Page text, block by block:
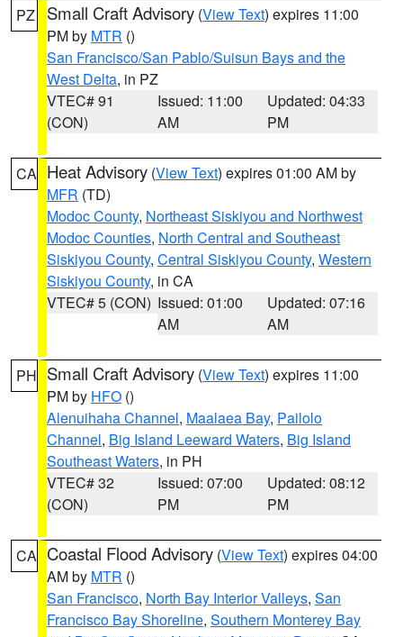
PZ Small Craft Advisory (View Text) expires 11:00
PM by MTR ()
San Francisco/San Pablo/Suisun Bays and the
West Delta, in PZ
VTEC# 91
(CON)
Issued: 11:00
AM
Updated: 04:33
PM
CA Heat Advisory (View Text) expires 01:00 AM by
MFR (TD)
Modoc County, Northeast Siskiyou and Northwest
Modoc Counties, North Central and Southeast
Siskiyou County, Central Siskiyou County, Western
Siskiyou County, in CA
VTEC# 5 (CON) Issued: 01:00
AM
Updated: 07:16
AM
PH Small Craft Advisory (View Text) expires 11:00
PM by HFO ()
Alenuihaha Channel, Maalaea Bay, Pailolo
Channel, Big Island Leeward Waters, Big Island
Southeast Waters, in PH
VTEC# 32
(CON)
Issued: 07:00
PM
Updated: 08:12
PM
CA Coastal Flood Advisory (View Text) expires 04:00
AM by MTR ()
San Francisco, North Bay Interior Valleys, San
Francisco Bay Shoreline, Southern Monterey Bay